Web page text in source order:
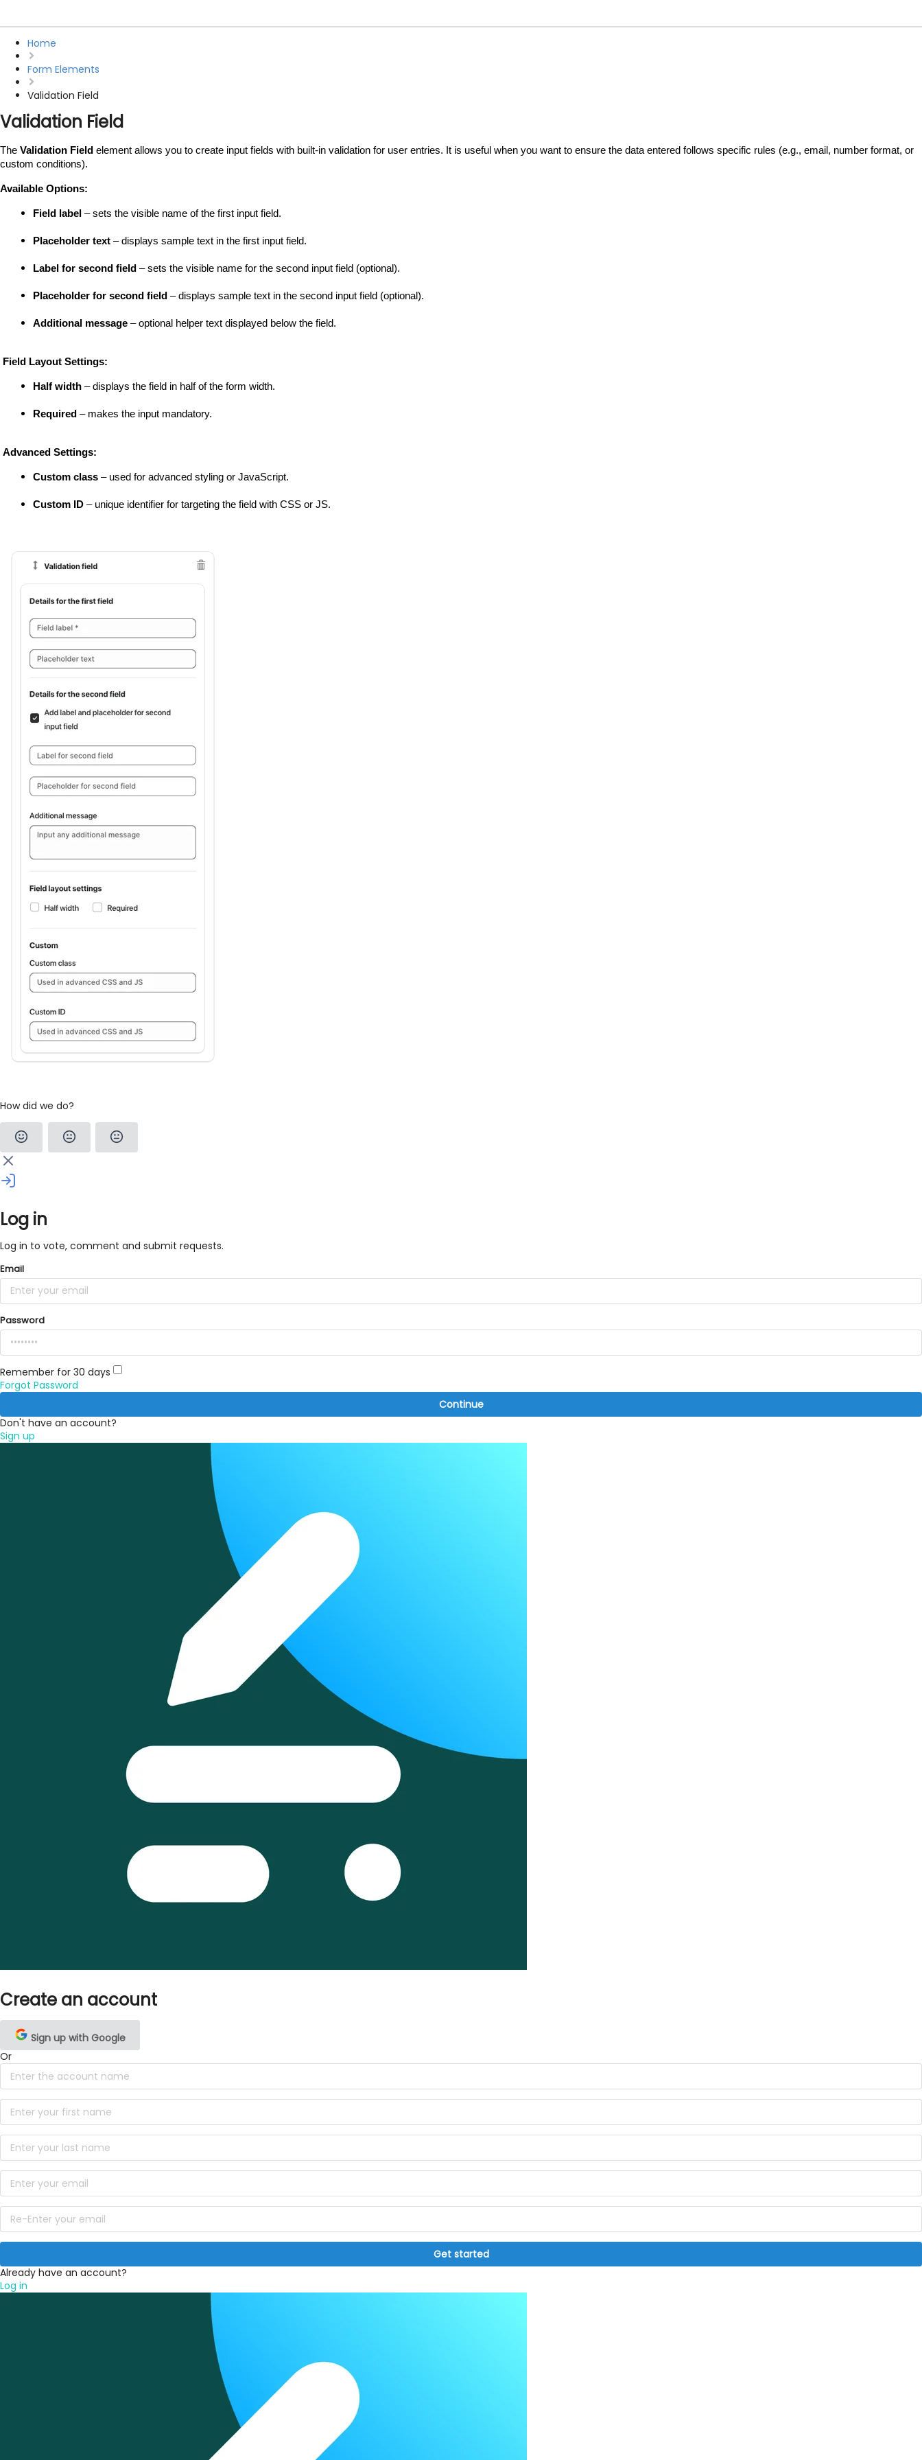
Home
Form Elements
Validation Field
Validation Field
The Validation Field element allows you to create input fields with built-in validation for user entries. It is useful when you want to ensure the data entered follows specific rules (e.g., email, number format, or
custom conditions).
Available Options:
Field label – sets the visible name of the first input field.
Placeholder text – displays sample text in the first input field.
Label for second field – sets the visible name for the second input field (optional).
Placeholder for second field – displays sample text in the second input field (optional).
Additional message – optional helper text displayed below the field.
Field Layout Settings:
Half width – displays the field in half of the form width.
Required – makes the input mandatory.
Advanced Settings:
Custom class – used for advanced styling or JavaScript.
Custom ID – unique identifier for targeting the field with CSS or JS.
How did we do?
Log in
Log in to vote, comment and submit requests.
Email
Password
Remember for 30 days
Forgot Password
Continue
Don't have an account?
Sign up
Create an account
Sign up with Google
Or
Get started
Already have an account?
Log in